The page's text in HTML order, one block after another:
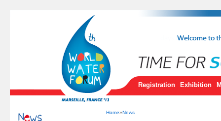
Registration Exhibition
Home»News